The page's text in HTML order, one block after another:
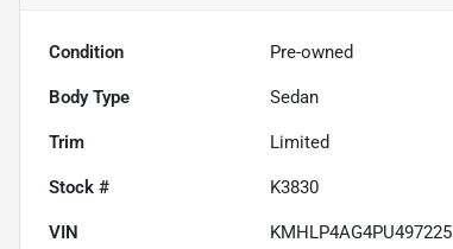
Condition Pre-owned
Body Type Sedan
Trim Limited
Stock # K3830
VIN KMHLP4AG4PU497225